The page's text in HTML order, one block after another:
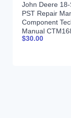
John Deere
PST Repair
Component
Manual
10DEC07
$30.00